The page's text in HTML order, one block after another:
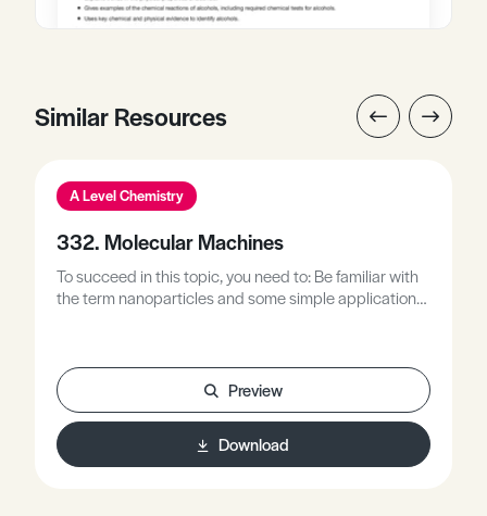
Similar Resources
A Level Chemistry
332. Molecular Machines
To succeed in this topic, you need to: Be familiar with
the term nanoparticles and some simple applications
energetics and acid-base titrations.Be familiar with
assessed components of practical-based
investigations and examination questions.
Preview
Download